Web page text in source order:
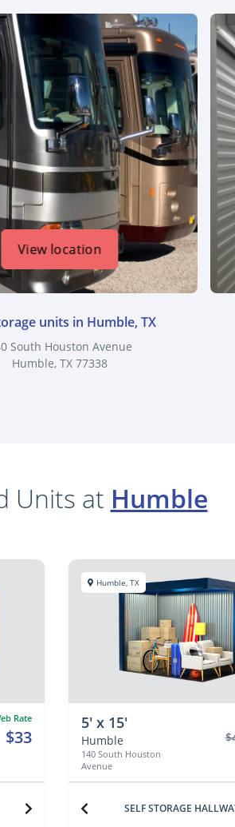
View location
units in Humble, TX
South Houston Avenue
Humble, TX 77338
Units at Humble
Rate
$33
Humble, TX
5' x 15'
Humble
140 South Houston
Avenue
SELF STORAGE